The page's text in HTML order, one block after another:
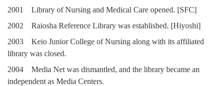
2001 Library of Nursing and Medical Care opened. [SFC]
2002 Raiosha Reference Library was established. [Hiyoshi]
2003 Keio Junior College of Nursing along with its affiliated
library was closed.
2004 Media Net was dismantled, and the library became an
independent as Media Centers.